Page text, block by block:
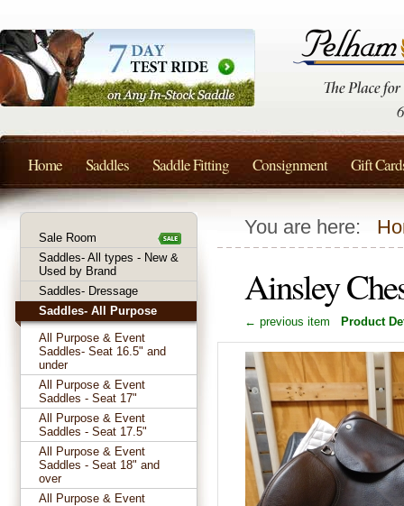
You are here:
Ainsley
← previous item Product
Sale Room
Saddles- All types - New &
Used by Brand
Saddles- Dressage
Saddles- All Purpose
All Purpose & Event
Saddles- Seat 16.5" and
under
All Purpose & Event
Saddles - Seat 17"
All Purpose & Event
Saddles - Seat 17.5"
All Purpose & Event
Saddles - Seat 18" and
over
All Purpose & Event
Home Saddles Saddle Fitting Consignment Gift